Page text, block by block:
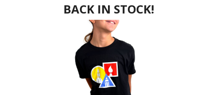
BACK IN STOCK!